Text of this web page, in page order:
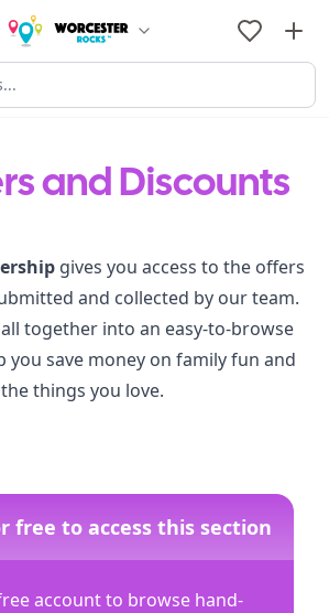
and Discounts
gives you access to the offers
and collected by our team.
together into an easy-to-browse
you save money on family fun and
the things you love.
free to access this section
account to browse hand-